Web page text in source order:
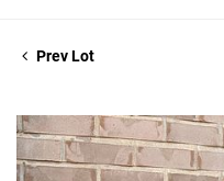
Prev Lot